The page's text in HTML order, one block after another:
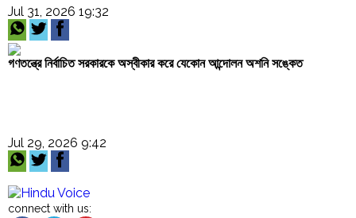
Jul 31, 2026 19:32
গণতন্ত্রে নির্বাচিত সরকারকে অস্বীকার করে যেকোন আন্দোলন অশনি সঙ্কেত
Jul 29, 2026 9:42
connect with us: